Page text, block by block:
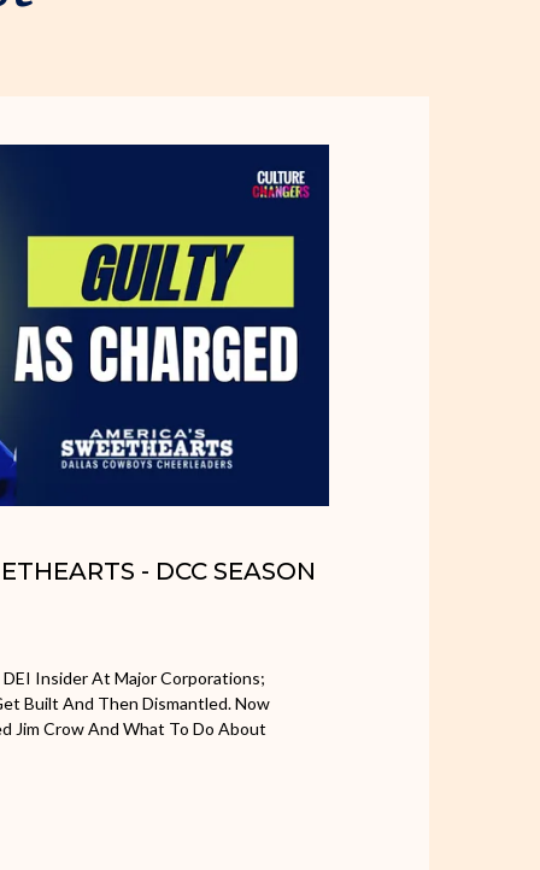
- DCC SEASON
Insider At Major Corporations;
Built And Then Dismantled. Now
Jim Crow And What To Do About